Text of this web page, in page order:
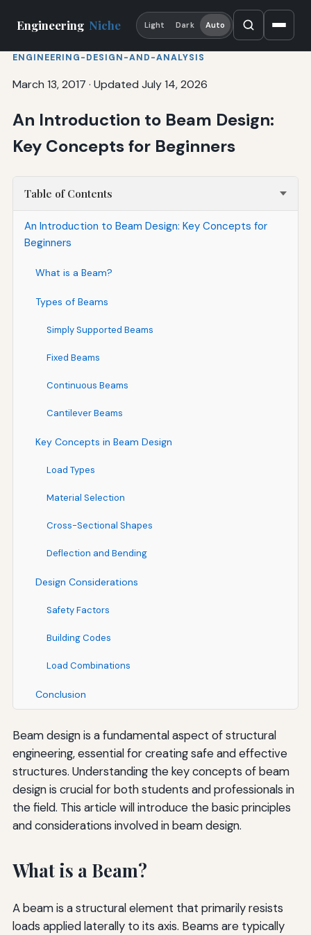
Engineering Niche Light Dark Auto
ENGINEERING-DESIGN-AND-ANALYSIS
March 13, 2017 · Updated July 14, 2026
An Introduction to Beam Design:
Key Concepts for Beginners
Table of Contents
An Introduction to Beam Design: Key Concepts for
Beginners
What is a Beam?
Types of Beams
Simply Supported Beams
Fixed Beams
Continuous Beams
Cantilever Beams
Key Concepts in Beam Design
Load Types
Material Selection
Cross-Sectional Shapes
Deflection and Bending
Design Considerations
Safety Factors
Building Codes
Load Combinations
Conclusion
Beam design is a fundamental aspect of structural
engineering, essential for creating safe and effective
structures. Understanding the key concepts of beam
design is crucial for both students and professionals in
the field. This article will introduce the basic principles
and considerations involved in beam design.
What is a Beam?
A beam is a structural element that primarily resists
loads applied laterally to its axis. Beams are typically